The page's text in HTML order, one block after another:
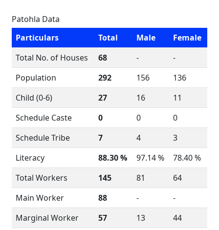
Patohla Data
Particulars
Total Male
Female
Total No. of Houses
68 -
-
Population
292 156
136
Child (0-6)
27 16
11
Schedule Caste
0 0
0
Schedule Tribe
7 4
3
Literacy
88.30 % 97.14 %
78.40 %
Total Workers
145 81
64
Main Worker
88 -
-
Marginal Worker
57 13 44